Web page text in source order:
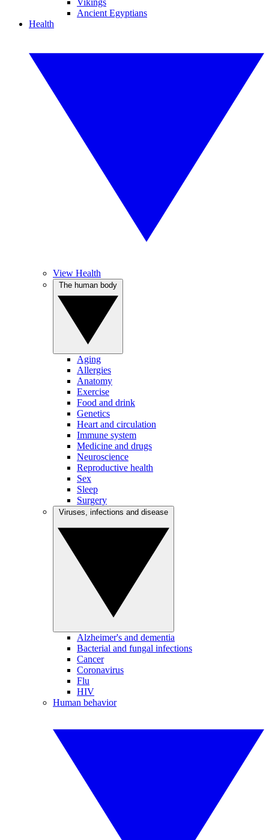
Vikings
Ancient Egyptians
Health
View Health
Aging
Allergies
Anatomy
Exercise
Food and drink
Genetics
Heart and circulation
Immune system
Medicine and drugs
Neuroscience
Reproductive health
Sex
Sleep
Surgery
Alzheimer's and dementia
Bacterial and fungal infections
Cancer
Coronavirus
Flu
HIV
Human behavior